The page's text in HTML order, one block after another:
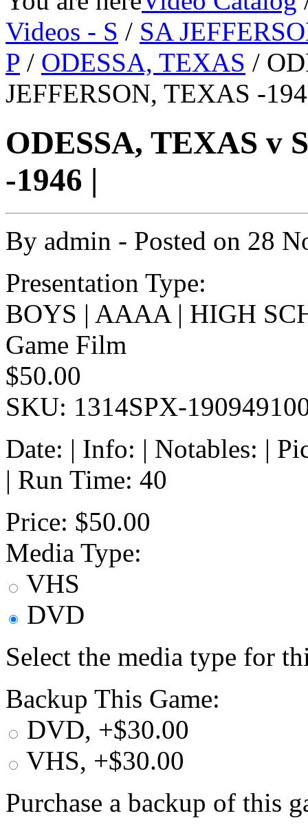
Videos - S / SA
P / ODESSA, TEXAS /
JEFFERSON, TEXAS -
ODESSA, TEXAS v
-1946 |
By admin - Posted on 28
Presentation Type:
BOYS | AAAA | HIGH
Game Film
$50.00
SKU: 1314SPX-
Date: | Info: | Notables: |
| Run Time: 40
Price: $50.00
Media Type:
VHS
DVD
Select the media type for
Backup This Game:
DVD, +$30.00
VHS, +$30.00
Purchase a backup of this